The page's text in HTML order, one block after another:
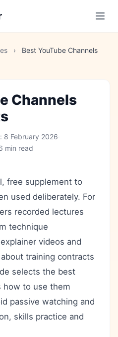
›
Best YouTube Channels
Channels
8 February 2026·
min read
free supplement to
used deliberately. For
recorded lectures
technique
videos and
training contracts
selects the best
how to use them
passive watching and
skills practice and